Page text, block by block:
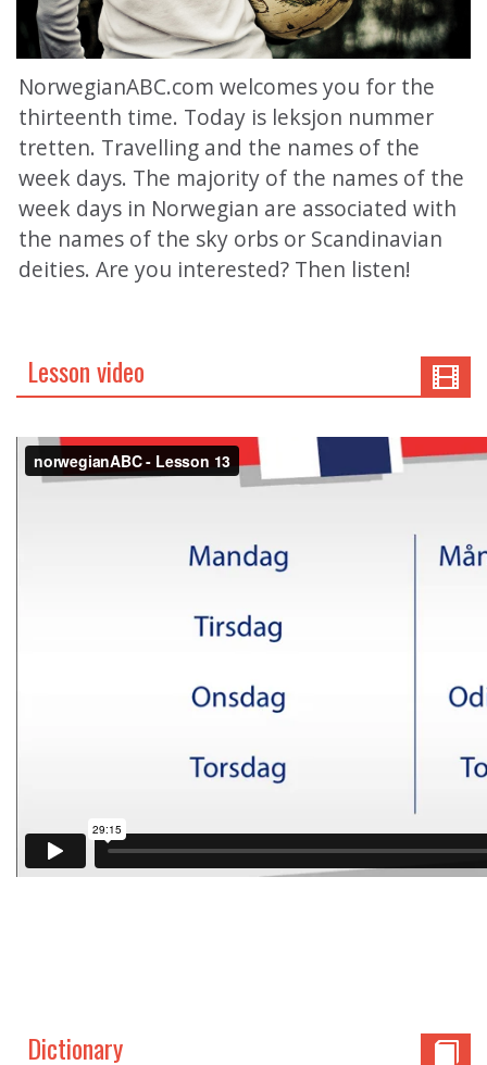
NorwegianABC.com welcomes you for the
thirteenth time. Today is leksjon nummer
tretten. Travelling and the names of the
week days. The majority of the names of the
week days in Norwegian are associated with
the names of the sky orbs or Scandinavian
deities. Are you interested? Then listen!
Lesson video
Dictionary